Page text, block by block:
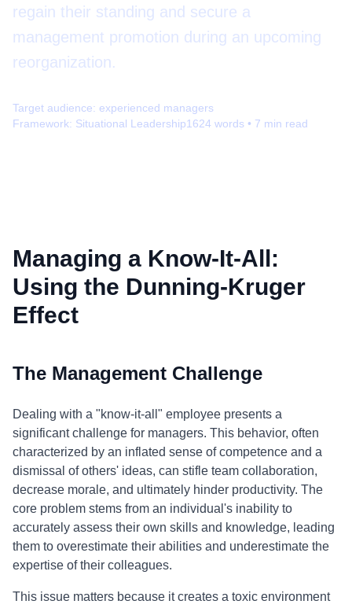
regain their standing and secure a
management promotion during an upcoming
reorganization.
Target audience: experienced managers
Framework: Situational Leadership1624 words • 7 min read
Managing a Know-It-All:
Using the Dunning-Kruger
Effect
The Management Challenge
Dealing with a "know-it-all" employee presents a
significant challenge for managers. This behavior, often
characterized by an inflated sense of competence and a
dismissal of others' ideas, can stifle team collaboration,
decrease morale, and ultimately hinder productivity. The
core problem stems from an individual's inability to
accurately assess their own skills and knowledge, leading
them to overestimate their abilities and underestimate the
expertise of their colleagues.
This issue matters because it creates a toxic environment